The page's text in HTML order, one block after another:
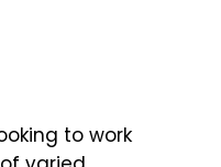
to work